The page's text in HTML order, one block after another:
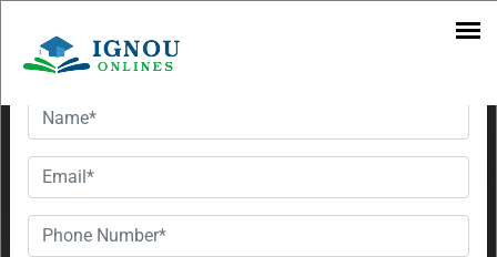
Top 3 MBA
Colleges in
Bihar
Want To Get Detailed Information!